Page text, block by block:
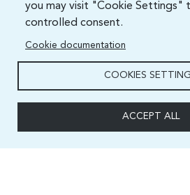
you may visit "Cookie Settings"
controlled consent.
Cookie documentation
COOKIES
ACCEPT ALL